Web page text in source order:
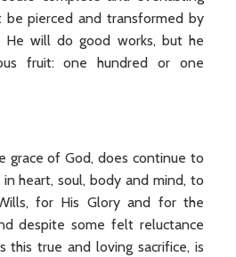
be pierced and transformed by
He will do good works, but he
fruit: one hundred or one
grace of God, does continue to
heart, soul, body and mind, to
for His Glory and for the
despite some felt reluctance
this true and loving sacrifice, is